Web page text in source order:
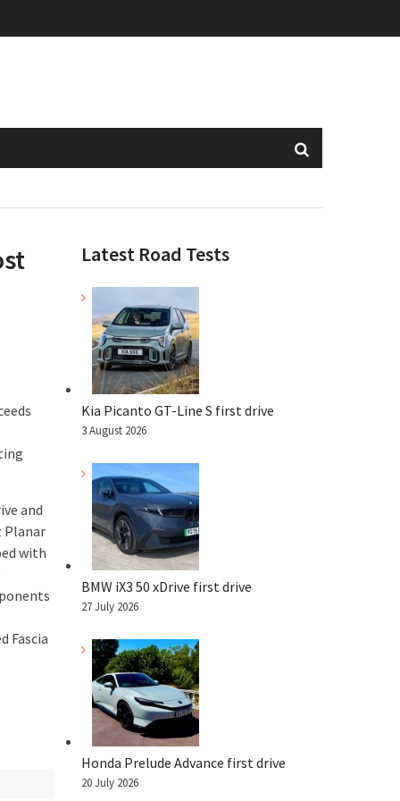
and
Planar
with
Fascia
Latest Road Tests
Kia Picanto GT-Line S first drive
3 August 2026
BMW iX3 50 xDrive first drive
27 July 2026
Honda Prelude Advance first drive
20 July 2026